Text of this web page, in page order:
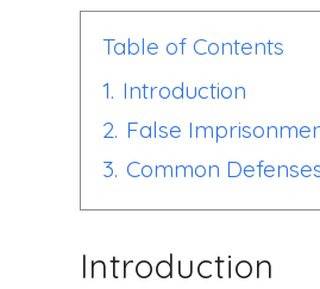
Table of Contents
1. Introduction
2. False
3. Common
Introduction